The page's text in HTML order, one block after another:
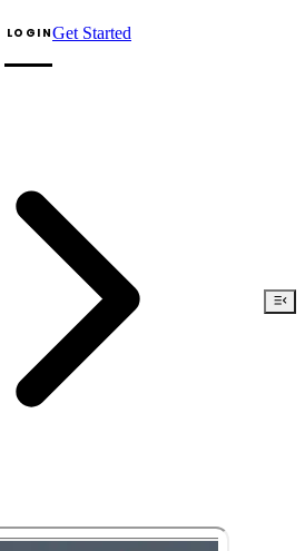
LOGINGet Started